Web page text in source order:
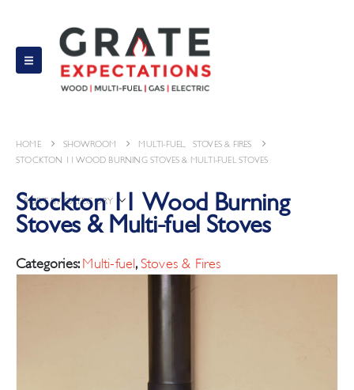
HOME MULTI-FUEL STOVES & FIRES
STOCKTON 11 WOOD BURNING STOVES & MULTI-FUEL STOVES
SORT BY CATEGORY
Stockton 11 Wood Burning
Stoves & Multi-fuel Stoves
Categories: Multi-fuel Stoves & Fires